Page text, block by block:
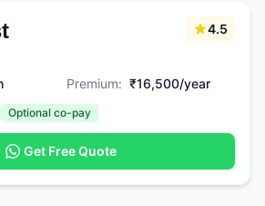
4.5
Premium: ₹16,500/year
Optional co-pay
Get Free Quote